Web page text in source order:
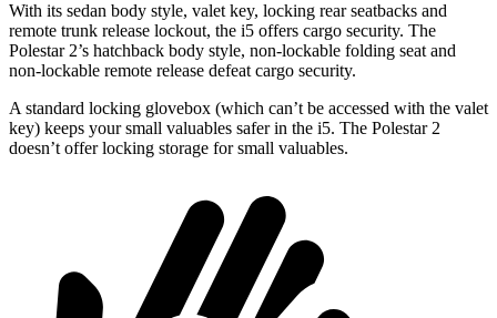
With its sedan body style, valet key, locking rear seatbacks and
remote trunk release lockout, the i5 offers cargo security. The
Polestar 2’s hatchback body style, non-lockable folding seat and
non-lockable remote release defeat cargo security.
A standard locking glovebox (which can’t be accessed with the valet
key) keeps your small valuables safer in the i5. The Polestar 2
doesn’t offer locking storage for small valuables.